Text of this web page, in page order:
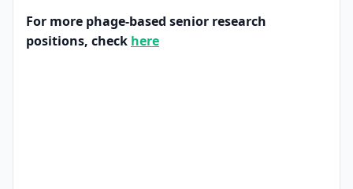
For more phage-based senior research
positions, check here